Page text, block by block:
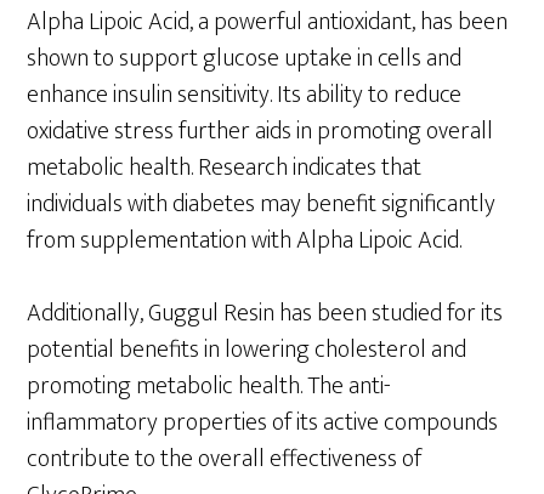
Alpha Lipoic Acid, a powerful antioxidant, has been
shown to support glucose uptake in cells and
enhance insulin sensitivity. Its ability to reduce
oxidative stress further aids in promoting overall
metabolic health. Research indicates that
individuals with diabetes may benefit significantly
from supplementation with Alpha Lipoic Acid.
Additionally, Guggul Resin has been studied for its
potential benefits in lowering cholesterol and
promoting metabolic health. The anti-
inflammatory properties of its active compounds
contribute to the overall effectiveness of